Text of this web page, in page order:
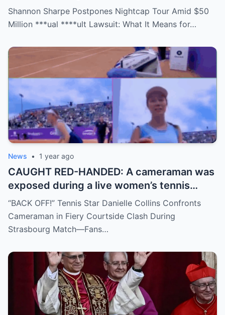
staring down a $50 million lawsuit. Fans
are stunned—was it a retirement, a power
no coincidence, and now the internet is
split: is this damage control or defiance?
Shannon Sharpe Postpones Nightcap Tour Amid $50
Million ***ual ****ult Lawsuit: What It Means for…
News • 1 year ago
CAUGHT RED-HANDED: A cameraman was
exposed during a live women’s tennis
match for zooming in from an
inappropriate angle—and the moment the
umpire called him out? The entire stadium
demanding answers. Who let this happen…
and how long has it gone on?
“BACK OFF!” Tennis Star Danielle Collins Confronts
Cameraman in Fiery Courtside Clash During
Strasbourg Match—Fans…